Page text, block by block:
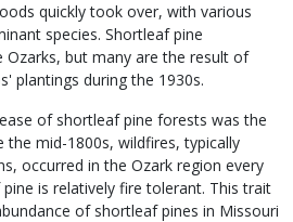
quickly took over, with various
species. Shortleaf pine
but many are the result of
plantings during the 1930s.
of shortleaf pine forests was the
mid-1800s, wildfires, typically
occurred in the Ozark region every
is relatively fire tolerant. This trait
of shortleaf pines in Missouri